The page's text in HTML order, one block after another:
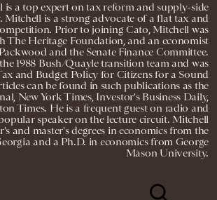
is a top expert on tax reform and supply-side
Mitchell is a strong advocate of a flat tax and
Prior to joining Cato, Mitchell was
The Heritage Foundation, and an economist
and the Senate Finance Committee.
1988 Bush/Quayle transition team and was
and Budget Policy for Citizens for a Sound
can be found in such publications as the
New York Times, Investor's Business Daily,
Times. He is a frequent guest on radio and
speaker on the lecture circuit. Mitchell
and master's degrees in economics from the
and a Ph.D. in economics from George
Mason University.